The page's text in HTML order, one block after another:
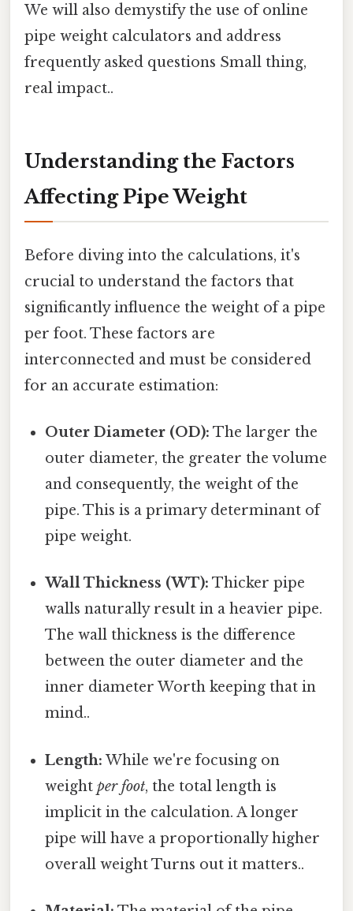
We will also demystify the use of online
pipe weight calculators and address
frequently asked questions Small thing,
real impact..
Understanding the Factors
Affecting Pipe Weight
Before diving into the calculations, it's
crucial to understand the factors that
significantly influence the weight of a pipe
per foot. These factors are
interconnected and must be considered
for an accurate estimation:
Outer Diameter (OD): The larger the
outer diameter, the greater the volume
and consequently, the weight of the
pipe. This is a primary determinant of
pipe weight.
Wall Thickness (WT): Thicker pipe
walls naturally result in a heavier pipe.
The wall thickness is the difference
between the outer diameter and the
inner diameter Worth keeping that in
mind..
Length: While we're focusing on
weightper foot, the total length is
implicit in the calculation. A longer
pipe will have a proportionally higher
overall weight Turns out it matters..